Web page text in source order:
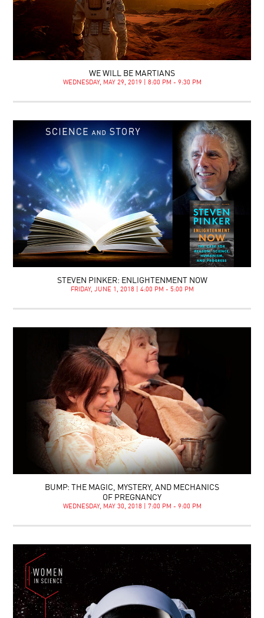
WE WILL BE MARTIANS
WEDNESDAY, MAY 29, 2019 | 8:00 PM - 9:30 PM
STEVEN PINKER: ENLIGHTENMENT NOW
FRIDAY, JUNE 1, 2018 | 4:00 PM - 5:00 PM
BUMP: THE MAGIC, MYSTERY, AND MECHANICS
OF PREGNANCY
WEDNESDAY, MAY 30, 2018 | 7:00 PM - 9:00 PM